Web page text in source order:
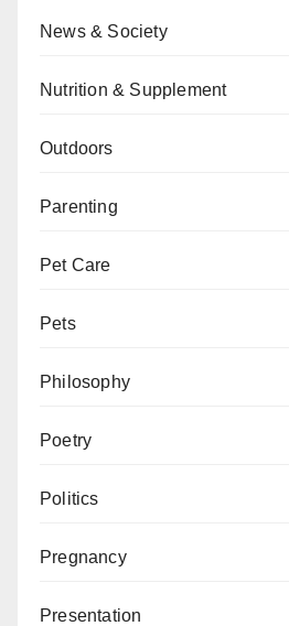
News & Society
Nutrition & Supplement
Outdoors
Parenting
Pet Care
Pets
Philosophy
Poetry
Politics
Pregnancy
Presentation